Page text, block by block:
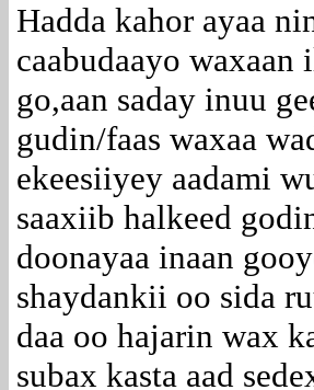
Hadda kahor ayaa
caabudaayo waxaan
go,aan saday inuu
gudin/faas waxaa
ekeesiiyey aadami
saaxiib halkeed
doonayaa inaan
shaydankii oo sida
daa oo hajarin wax
subax kasta aad